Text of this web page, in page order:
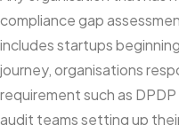
compliance gap
includes startups
journey, organisations
requirement such as
audit teams setting up